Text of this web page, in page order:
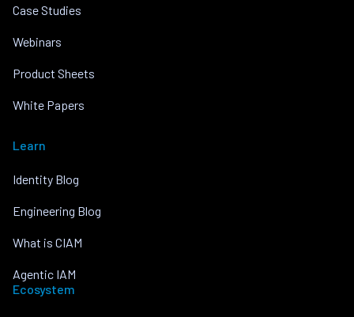
Case Studies
Webinars
Product Sheets
White Papers
Learn
Identity Blog
Engineering Blog
What is CIAM
Agentic IAM
Ecosystem